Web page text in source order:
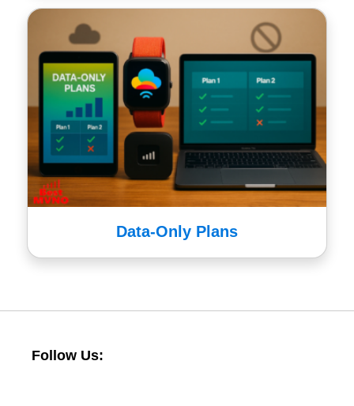
Data-Only Plans
Follow Us: